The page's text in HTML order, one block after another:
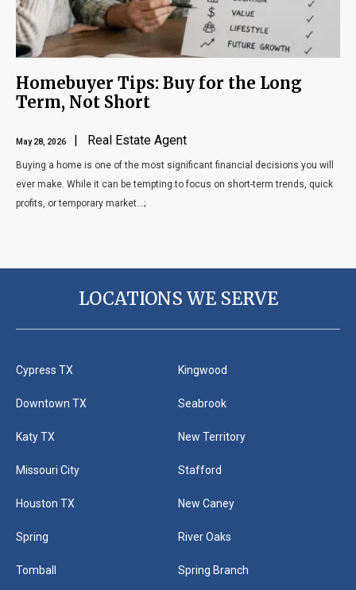
Homebuyer Tips: Buy for the Long
Term, Not Short
May 28, 2026 | Real Estate Agent
Buying a home is one of the most significant financial decisions you will
ever make. While it can be tempting to focus on short-term trends, quick
profits, or temporary market...;
LOCATIONS WE SERVE
Cypress TX
Downtown TX
Katy TX
Missouri City
Houston TX
Spring
Tomball
Kingwood
Seabrook
New Territory
Stafford
New Caney
River Oaks
Spring Branch